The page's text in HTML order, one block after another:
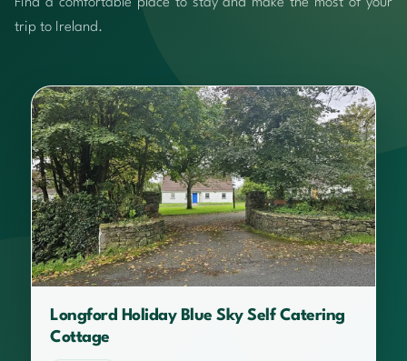
trip to Ireland.
Longford Holiday Blue Sky Self Catering
Cottage